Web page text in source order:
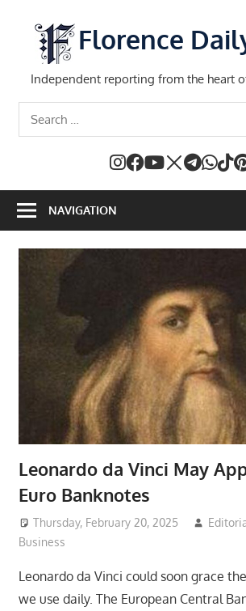
content
Florence
Independent reporting from the heart
NAVIGATION
Leonardo da Vinci May
Euro Banknotes
Thursday, February 20, 2025
Business
Leonardo da Vinci could soon grace
we use daily. The European Central